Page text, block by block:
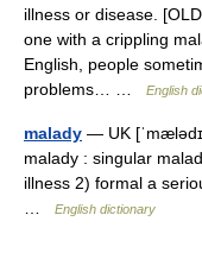
illness or disease.
one with a crippling
English, people
problems… …
English
malady — UK
malady : singular
illness 2) formal a
English dictionary